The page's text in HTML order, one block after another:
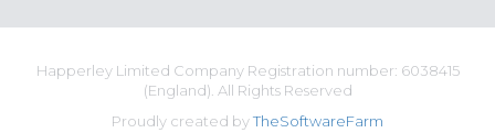
Happerley Limited Company Registration number: 6038415
(England). All Rights Reserved
Proudly created byTheSoftwareFarm